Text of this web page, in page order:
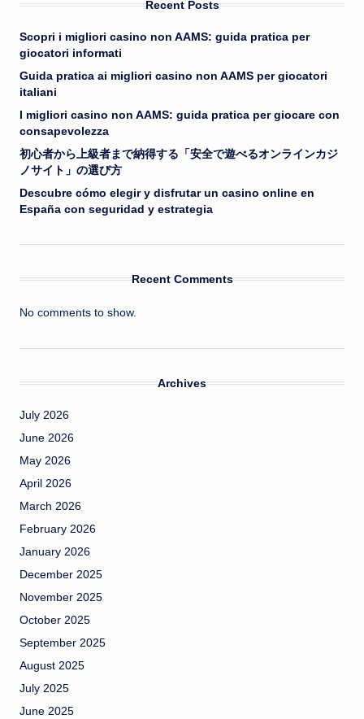
Recent Posts
Scopri i migliori casino non AAMS: guida pratica per
giocatori informati
Guida pratica ai migliori casino non AAMS per giocatori
italiani
I migliori casino non AAMS: guida pratica per giocare con
consapevolezza
初心者から上級者まで納得する「安全で遊べるオンラインカジ
ノサイト」の選び方
Descubre cómo elegir y disfrutar un casino online en
España con seguridad y estrategia
Recent Comments
No comments to show.
Archives
July 2026
June 2026
May 2026
April 2026
March 2026
February 2026
January 2026
December 2025
November 2025
October 2025
September 2025
August 2025
July 2025
June 2025